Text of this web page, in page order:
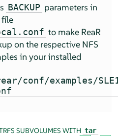
BACKUP parameters in
to make ReaR
on the respective NFS
in your installed
conf/examples/
SUBVOLUMES WITH tar